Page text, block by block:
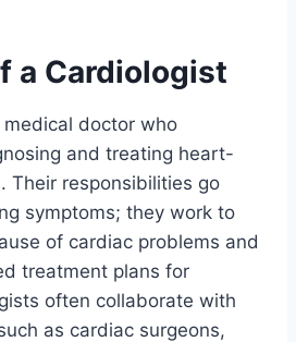
a Cardiologist
doctor who
and treating heart-
Their responsibilities go
symptoms; they work to
of cardiac problems and
treatment plans for
often collaborate with
as cardiac surgeons,